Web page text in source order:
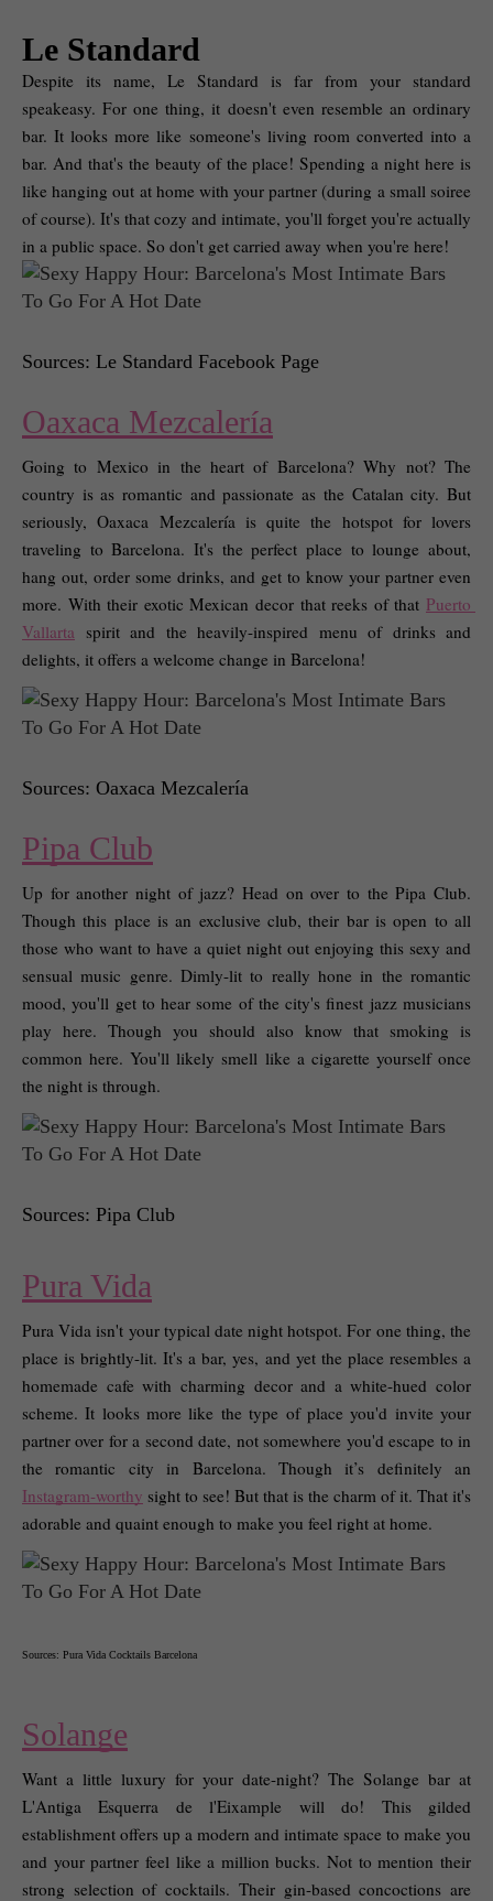
Le Standard
Despite its name, Le Standard is far from your standard
speakeasy. For one thing, it doesn't even resemble an ordinary
bar. It looks more like someone's living room converted into a
bar. And that's the beauty of the place! Spending a night here is
like hanging out at home with your partner (during a small soiree
of course). It's that cozy and intimate, you'll forget you're actually
in a public space. So don't get carried away when you're here!
Sources: Le Standard Facebook Page
Oaxaca Mezcalería
Going to Mexico in the heart of Barcelona? Why not? The
country is as romantic and passionate as the Catalan city. But
seriously, Oaxaca Mezcalería is quite the hotspot for lovers
traveling to Barcelona. It's the perfect place to lounge about,
hang out, order some drinks, and get to know your partner even
more. With their exotic Mexican decor that reeks of that Puerto
Vallarta spirit and the heavily-inspired menu of drinks and
delights, it offers a welcome change in Barcelona!
Sources: Oaxaca Mezcalería
Pipa Club
Up for another night of jazz? Head on over to the Pipa Club.
Though this place is an exclusive club, their bar is open to all
those who want to have a quiet night out enjoying this sexy and
sensual music genre. Dimly-lit to really hone in the romantic
mood, you'll get to hear some of the city's finest jazz musicians
play here. Though you should also know that smoking is
common here. You'll likely smell like a cigarette yourself once
the night is through.
Sources: Pipa Club
Pura Vida
Pura Vida isn't your typical date night hotspot. For one thing, the
place is brightly-lit. It's a bar, yes, and yet the place resembles a
homemade cafe with charming decor and a white-hued color
scheme. It looks more like the type of place you'd invite your
partner over for a second date, not somewhere you'd escape to in
Instagram-worthy sight to see! But that is the charm of it. That it's
adorable and quaint enough to make you feel right at home.
Sources: Pura Vida Cocktails Barcelona
Solange
Want a little luxury for your date-night? The Solange bar at
L'Antiga Esquerra de l'Eixample will do! This gilded
establishment offers up a modern and intimate space to make you
and your partner feel like a million bucks. Not to mention their
strong selection of cocktails. Their gin-based concoctions are